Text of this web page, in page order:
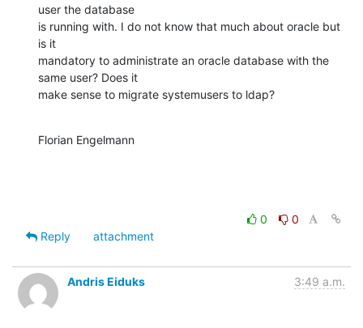
user the database
is running with. I do not know that much about oracle but
is it
mandatory to administrate an oracle database with the
same user? Does it
make sense to migrate systemusers to ldap?
Florian Engelmann
0
0
Reply
attachment
Andris Eiduks 3:49 a.m.